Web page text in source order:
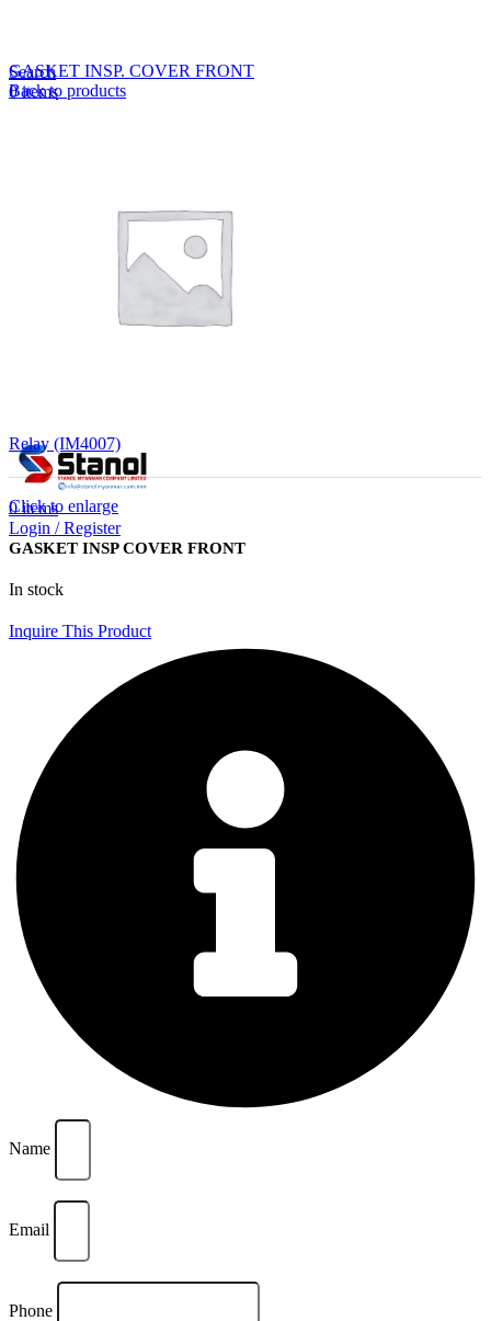
Search
0items
0items
Login / Register
GASKET INSP. COVER FRONT
Back to products
Relay (IM4007)
Click to enlarge
GASKET INSP COVER FRONT
In stock
Inquire This Product
Name
Email
Phone